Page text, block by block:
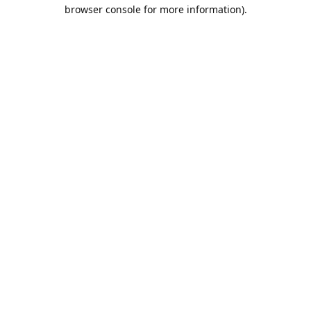
browser console for more information).